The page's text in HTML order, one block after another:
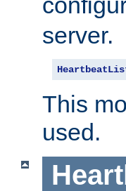
server.
This
used.